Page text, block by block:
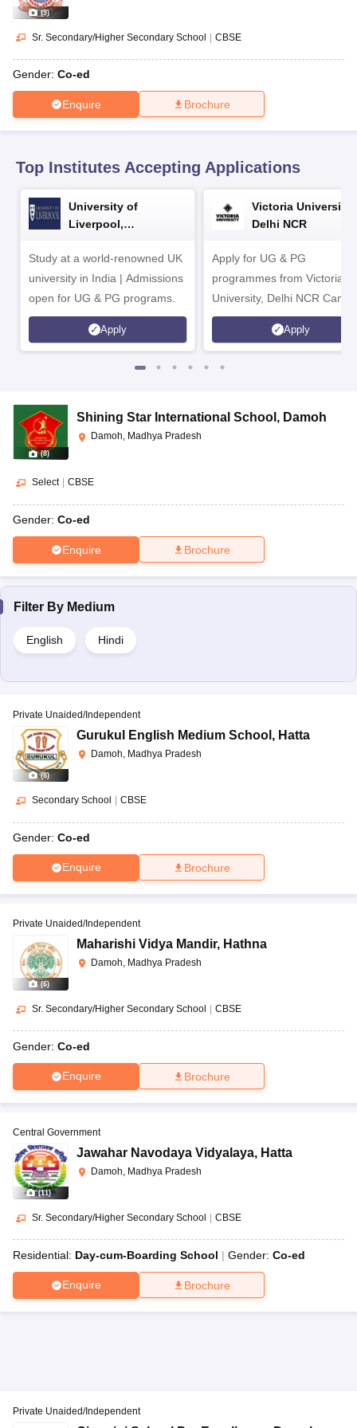
10th Syllabus
for Class 10
27NMMSNSTSESwami Vivekananda Scholarship
(9)
Sr. Secondary/Higher Secondary School | CBSE
Gender: Co-ed
Enquire Brochure
Top Institutes Accepting Applications
University of
Liverpool,
Study at a world-renowned UK
university in India | Admissions
open for UG & PG programs.
Apply
Victoria University,
Delhi NCR
Apply for UG & PG
programmes from Victoria
University, Delhi NCR
Apply
(8)
Shining Star International School , Damoh
Damoh, Madhya Pradesh
Select CBSE
Gender: Co-ed
Enquire Brochure
Filter By Medium
English Hindi
(8)
Private Unaided/Independent
Gurukul English Medium School , Hatta
Damoh, Madhya Pradesh
Secondary School CBSE
Gender: Co-ed
Enquire Brochure
(6)
Private Unaided/Independent
Maharishi Vidya Mandir, Hathna
Damoh, Madhya Pradesh
Sr. Secondary/Higher Secondary School CBSE
Gender: Co-ed
Enquire Brochure
(11)
Central Government
Jawahar Navodaya Vidyalaya, Hatta
Damoh, Madhya Pradesh
Sr. Secondary/Higher Secondary School | CBSE
Residential: Day-cum-Boarding School Gender: Co-ed
Enquire Brochure
Private Unaided/Independent